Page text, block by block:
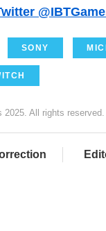
SONY
All rights reserved.